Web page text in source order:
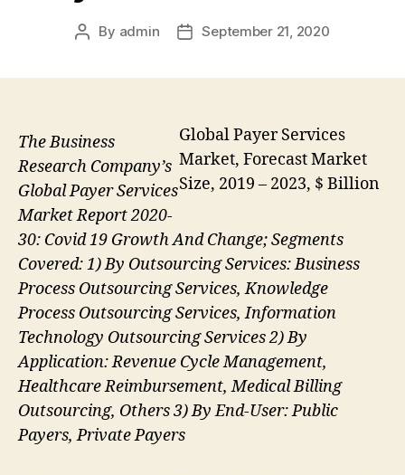
Post
By admin
PostSeptember 21, 2020
Global Payer Services
Market, Forecast Market
Size, 2019 – 2023, $ Billion
The Business
Research Company’s
Global Payer Services
Market Report 2020-
30: Covid 19 Growth And Change; Segments
Covered: 1) By Outsourcing Services: Business
Process Outsourcing Services, Knowledge
Process Outsourcing Services, Information
Technology Outsourcing Services 2) By
Application: Revenue Cycle Management,
Healthcare Reimbursement, Medical Billing
Outsourcing, Others 3) By End-User: Public
Payers, Private Payers